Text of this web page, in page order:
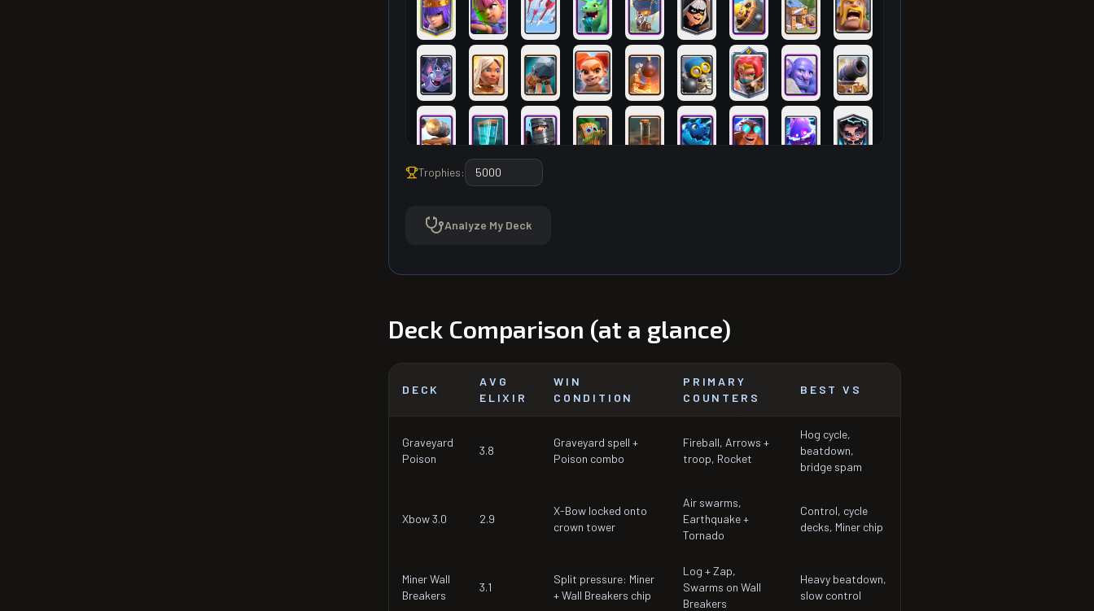
Trophies:
Analyze My Deck
Deck Comparison (at a glance)
DECK
AVG
ELIXIR
WIN
CONDITION
PRIMARY
COUNTERS
BEST VS
Graveyard
Poison
3.8
Graveyard spell +
Poison combo
Fireball, Arrows +
troop, Rocket
Hog cycle,
beatdown,
bridge spam
Xbow 3.0 2.9
X-Bow locked onto
crown tower
Air swarms,
Earthquake +
Tornado
Control, cycle
decks, Miner chip
Miner Wall
Breakers
3.1
Split pressure: Miner
+ Wall Breakers chip
Log + Zap,
Swarms on Wall
Breakers
Heavy beatdown,
slow control